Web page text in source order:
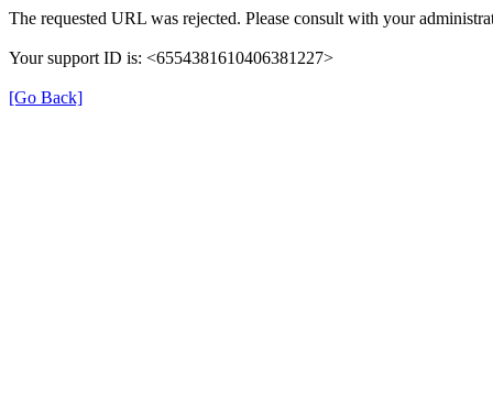
The requested URL was rejected. Please consult with your
Your support ID is: <6554381610406381227>
[Go Back]